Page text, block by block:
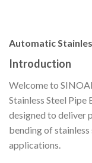
Automatic
Introduction
Welcome to
Stainless Steel
designed to deliver
bending of
applications.